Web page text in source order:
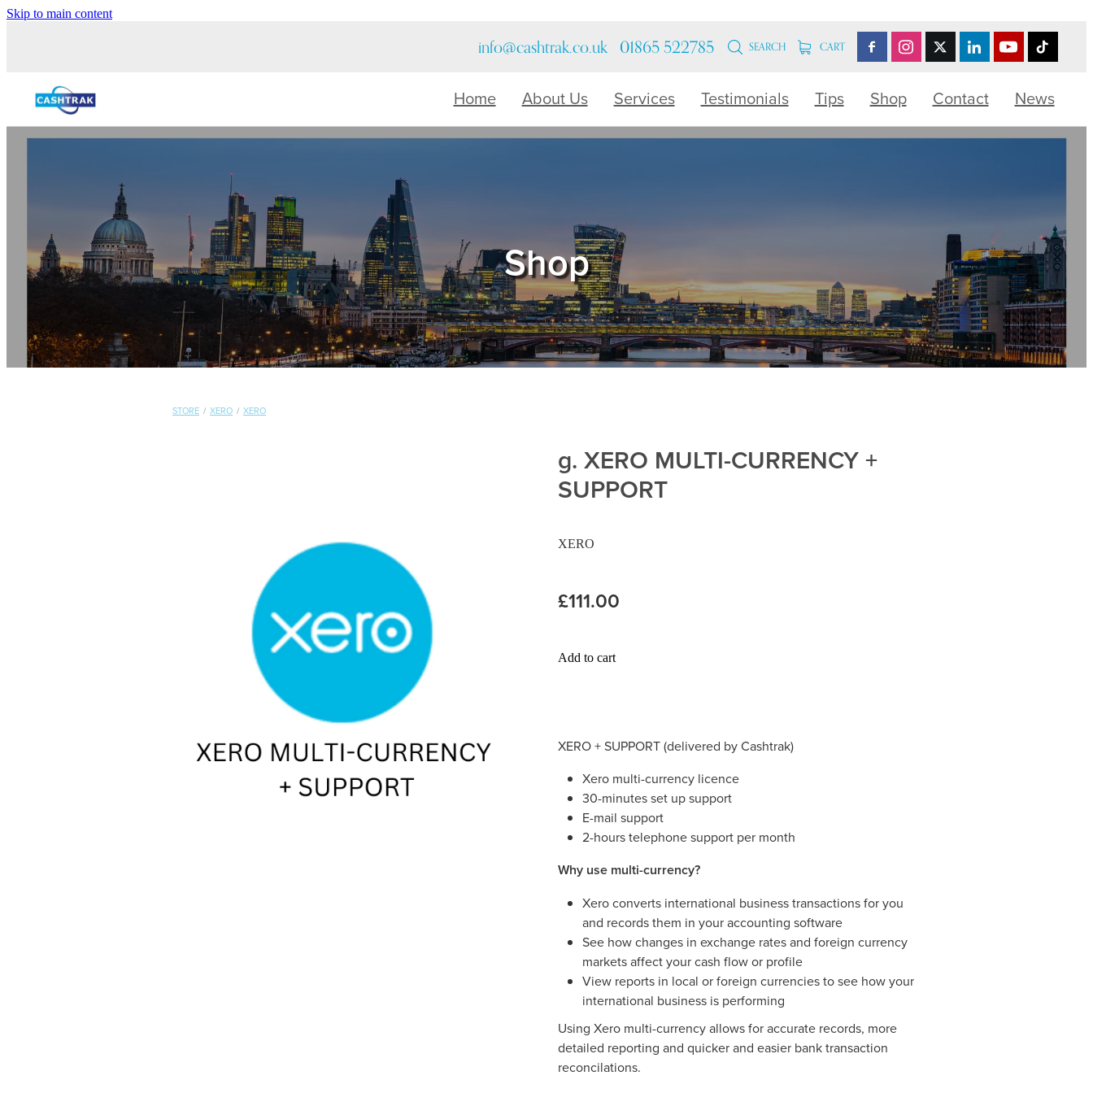
Skip to main content
info@cashtrak.co.uk 01865 522785 SEARCH CART
Home About Us Services Testimonials Tips Shop Contact News
Shop
STORE / XERO / XERO
g. XERO MULTI-CURRENCY +
SUPPORT
XERO
£111.00
Add to cart
XERO + SUPPORT (delivered by Cashtrak)
Xero multi-currency licence
30-minutes set up support
E-mail support
2-hours telephone support per month
Why use multi-currency?
Xero converts international business transactions for you
and records them in your accounting software
See how changes in exchange rates and foreign currency
markets affect your cash flow or profile
View reports in local or foreign currencies to see how your
international business is performing
Using Xero multi-currency allows for accurate records, more
detailed reporting and quicker and easier bank transaction
reconcilations.